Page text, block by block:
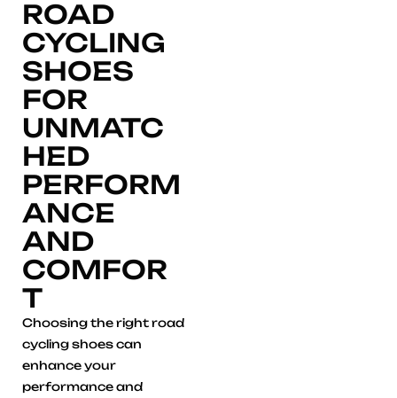
ROAD
CYCLING
SHOES
FOR
UNMATC
HED
PERFORM
ANCE
AND
COMFOR
T
Choosing the right road
cycling shoes can
enhance your
performance and